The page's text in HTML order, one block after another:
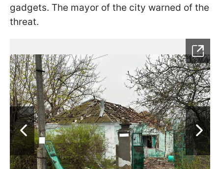
gadgets. The mayor of the city warned of the
threat.